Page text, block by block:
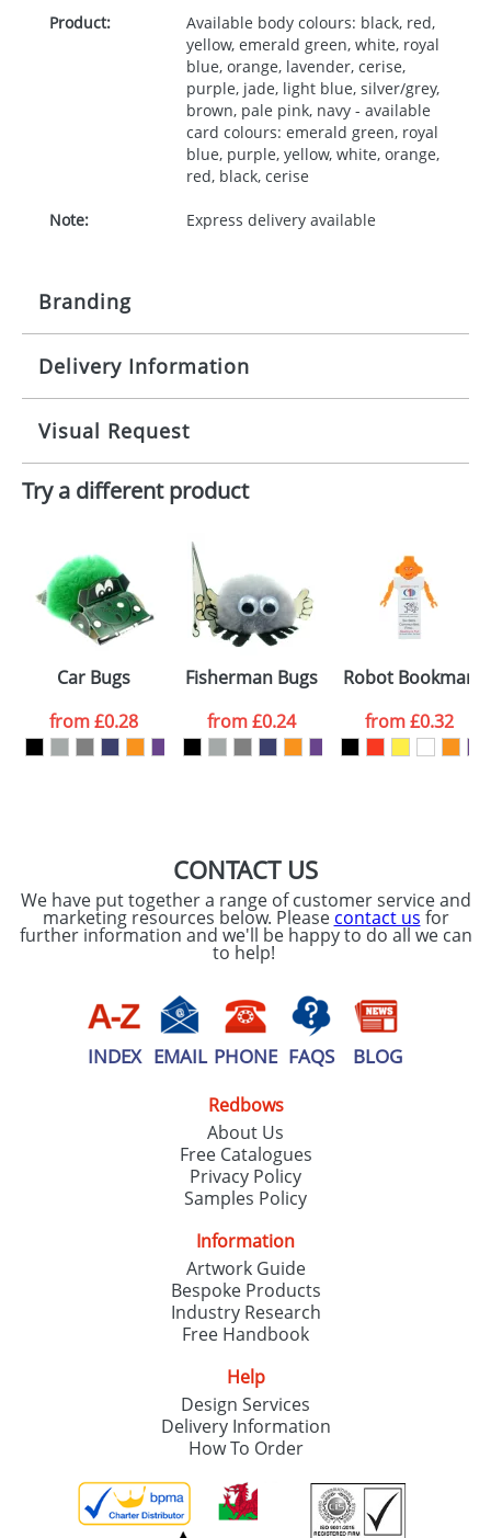
Product:
Available body colours: black, red,
yellow, emerald green, white, royal
blue, orange, lavender, cerise,
purple, jade, light blue, silver/grey,
brown, pale pink, navy - available
card colours: emerald green, royal
blue, purple, yellow, white, orange,
red, black, cerise
Note: Express delivery available
Branding
Origination: £30.00
Imprint: 1, 2, 3 or 4 colours
Print area: 35x90mm
Size: Template Available
Delivery Information
10 working days from artwork approval
Visual Request
The Redbows Design Studio can quickly generate a
your logo in a suitable format – preferably a JPEG, GIF
or PNG file and we can then proceed to provide a
proof for you. We will then email you back an
electronic proof in a pdf format to view.
Select the
colour you
want
Artwork Notes
consent to your
data being
processed as per
ourPrivacy Policy
ATTACH ARTWORK
SEND REQUEST
Try a different product
Car Bugs
from£0.28
Fisherman Bugs
from£0.24
Robot Bookmarks
from£0.32
CONTACT US
We have put together a range of customer service and
marketing resources below. Please contact us for
further information and we'll be happy to do all we can
to help!
INDEX EMAIL PHONE FAQS BLOG
Redbows
About Us
Free Catalogues
Privacy Policy
Samples Policy
Information
Artwork Guide
Bespoke Products
Industry Research
Free Handbook
Help
Design Services
Delivery Information
How To Order